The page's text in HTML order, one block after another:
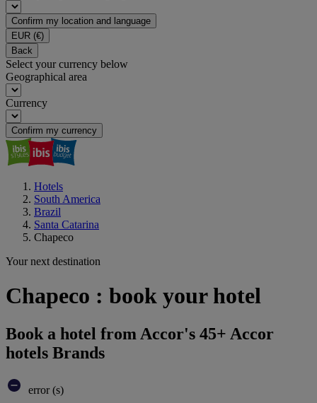
Confirm my location and language
EUR (€)
Back
Select your currency below
Geographical area
Currency
Confirm my currency
Hotels
South America
Brazil
Santa Catarina
Chapeco
Your next destination
Chapeco : book your hotel
Book a hotel from Accor's 45+ Accor
hotels Brands
error (s)